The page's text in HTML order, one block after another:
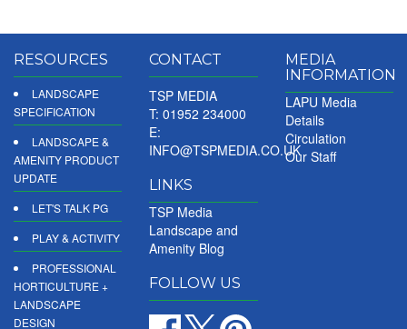
RESOURCES
LANDSCAPE
SPECIFICATION
LANDSCAPE &
AMENITY PRODUCT
UPDATE
LET'S TALK PG
PLAY & ACTIVITY
PROFESSIONAL
HORTICULTURE +
LANDSCAPE
DESIGN
CONTACT
TSP MEDIA
T: 01952 234000
E:
INFO@TSPMEDIA.CO.UK
LINKS
TSP Media
Landscape and
Amenity Blog
FOLLOW US
MEDIA
INFORMATION
LAPU Media
Details
Circulation
Our Staff